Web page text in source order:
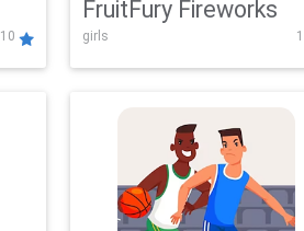
10
FruitFury Fireworks
girls